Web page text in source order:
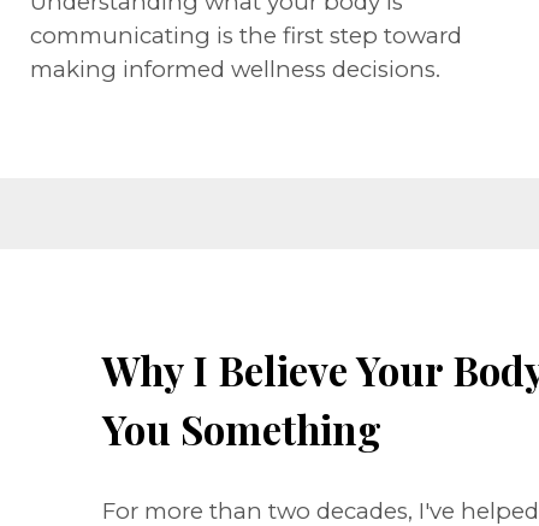
communicating is the first step toward
making informed wellness decisions.
Why I Believe Your
You Something
For more than two decades, I've